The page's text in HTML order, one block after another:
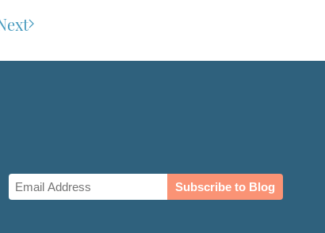
Email
(Required)